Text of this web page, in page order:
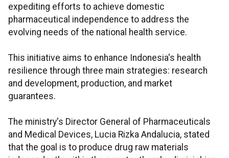
expediting efforts to achieve domestic
pharmaceutical independence to address the
evolving needs of the national health service.
This initiative aims to enhance Indonesia's health
resilience through three main strategies: research
and development, production, and market
guarantees.
The ministry's Director General of Pharmaceuticals
and Medical Devices, Lucia Rizka Andalucia, stated
that the goal is to produce drug raw materials